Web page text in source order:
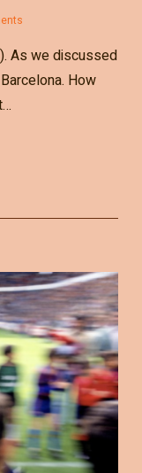
As we discussed
How